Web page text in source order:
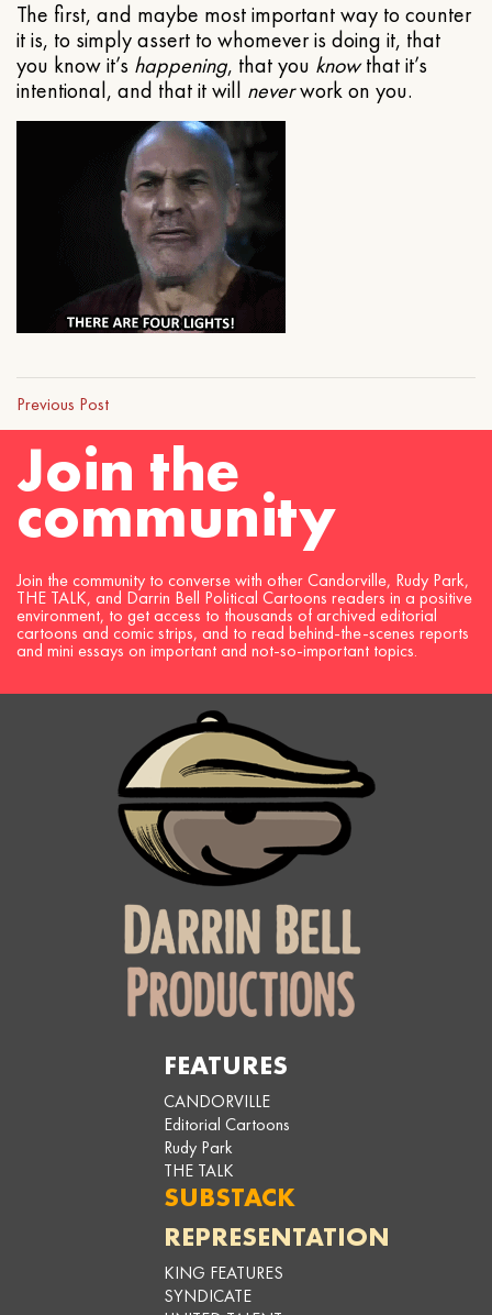
The first, and maybe most important way to counter
it is, to simply assert to whomever is doing it, that
you know it’s happening, that you knowthat it’s
intentional, and that it will neverwork on you.
Previous Post
Join the
community
Join the community to converse with other Candorville, Rudy Park,
THE TALK, and Darrin Bell Political Cartoons readers in a positive
environment, to get access to thousands of archived editorial
cartoons and comic strips, and to read behind-the-scenes reports
and mini essays on important and not-so-important topics.
FEATURES
CANDORVILLE
Editorial Cartoons
Rudy Park
THE TALK
SUBSTACK
REPRESENTATION
KING FEATURES
SYNDICATE